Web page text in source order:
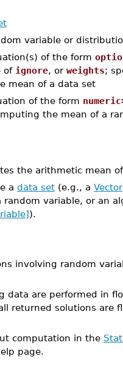
variable or
of the form
of ignore, or weights;
mean of a data set
of the form
the mean of a
the arithmetic mean
a data set (e.g., a Vector
random variable, or an
).
involving random
data are performed in
returned solutions are
computation in the
page.